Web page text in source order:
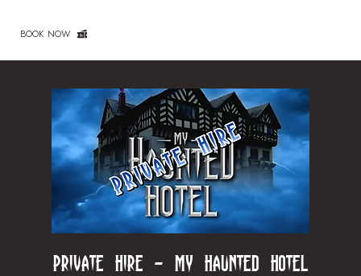
Private Hire - My Haunted Hotel
BOOK NOW